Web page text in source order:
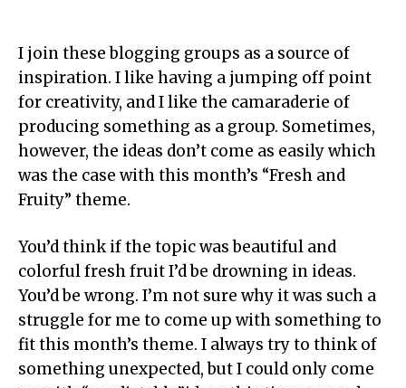
I join these blogging groups as a source of
inspiration. I like having a jumping off point
for creativity, and I like the camaraderie of
producing something as a group. Sometimes,
however, the ideas don’t come as easily which
was the case with this month’s “Fresh and
Fruity” theme.
You’d think if the topic was beautiful and
colorful fresh fruit I’d be drowning in ideas.
You’d be wrong. I’m not sure why it was such a
struggle for me to come up with something to
fit this month’s theme. I always try to think of
something unexpected, but I could only come